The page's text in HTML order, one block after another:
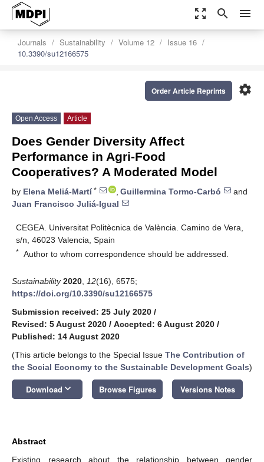
zoom_out_map search menu
Journals Sustainability Volume 12
Issue 16
10.3390/su12166575
settings
Order Article Reprints
Open Access Article
Does Gender Diversity Affect
Performance in Agri-Food
Cooperatives? A Moderated Model
by Elena Meliá-Martí* , Guillermina Tormo-Carbó
and
Juan Francisco Juliá-Igual
CEGEA. Universitat Politècnica de València. Camino de Vera,
s/n, 46023 Valencia, Spain
* Author to whom correspondence should be addressed.
Sustainability 2020 12(16), 6575;
https://doi.org/10.3390/su12166575
Submission received: 25 July 2020 /
Revised: 5 August 2020 / Accepted: 6 August 2020 /
Published: 14 August 2020
(This article belongs to the Special Issue The Contribution of
the Social Economy to the Sustainable Development Goals)
Download keyboard_arrow_down Browse Figures Versions Notes
Abstract
Existing research about the relationship between gender